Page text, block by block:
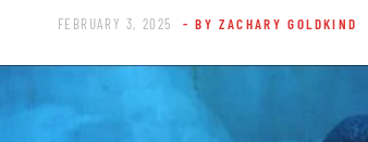
FEBRUARY 3, 2025 - BY ZACHARY GOLDKIND